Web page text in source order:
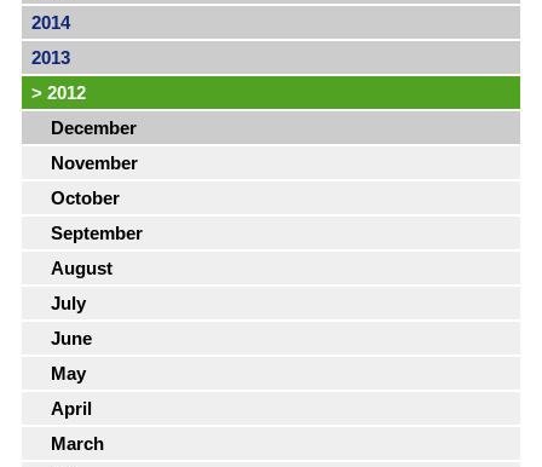
2014
2013
> 2012
December
November
October
September
August
July
June
May
April
March